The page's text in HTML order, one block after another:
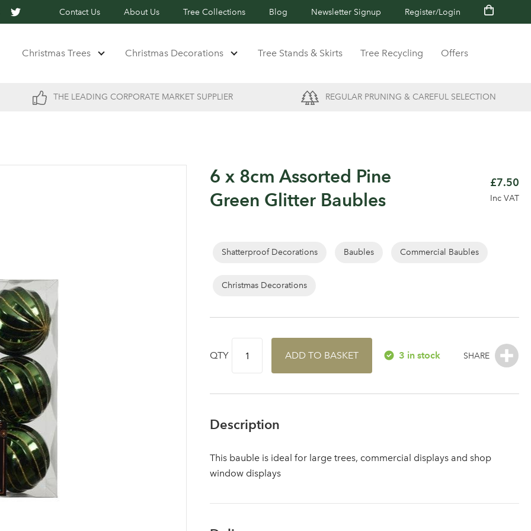
Contact Us About Us Tree Collections Blog Newsletter Signup Register/Login
Christmas Trees Christmas Decorations Tree Stands & Skirts Tree Recycling Offers
THE LEADING CORPORATE MARKET SUPPLIER REGULAR PRUNING & CAREFUL SELECTION
Log in to your account area
6 x 8cm Assorted Pine
Green Glitter Baubles
£7.50
Inc VAT
Shatterproof Decorations Baubles Commercial Baubles
Christmas Decorations
QTY ADD TO BASKET 3 in stock
Description
This bauble is ideal for large trees, commercial displays and shop
window displays